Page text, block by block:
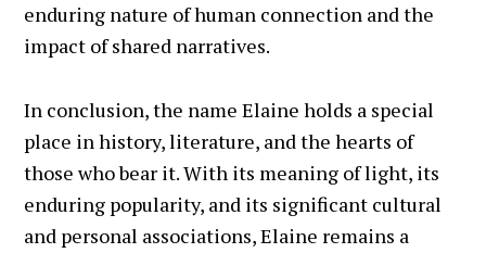
enduring nature of human connection and the
impact of shared narratives.
In conclusion, the name Elaine holds a special
place in history, literature, and the hearts of
those who bear it. With its meaning of light, its
enduring popularity, and its significant cultural
and personal associations, Elaine remains a